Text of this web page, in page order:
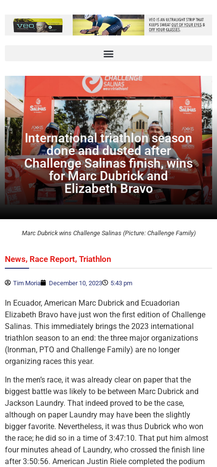
International triathlon season
done and dusted after
Challenge Salinas finish, wins
for Marc Dubrick and
Elizabeth Bravo
Marc Dubrick wins Challenge Salinas (Picture: Challenge Family)
News, Race Report, Triathlon
Tim Moria December 10, 2023 5:43 pm
In Ecuador, American Marc Dubrick and Ecuadorian
Elizabeth Bravo have just won the first edition of Challenge
Salinas. This immediately brings the 2023 international
triathlon season to an end: the three major organizations
(Ironman, PTO and Challenge Family) are no longer
organizing races this year.
In the men’s race, it was already clear on paper that the
biggest battle was likely to be between Marc Dubrick and
Jackson Laundry. That indeed proved to be the case,
although on paper Laundry may have been the slightly
bigger favorite. Nevertheless, it was thus Dubrick who won
the race; he did so in a time of 3:47:10. That put him almost
four minutes ahead of Laundry, who crossed the finish line
after 3:50:56. American Justin Riele completed the podium